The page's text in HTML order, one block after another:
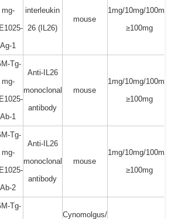
mg-
Ag-1
interleukin
26 (IL26)
mouse
1mg/10mg/100mg/
≥100mg
Tg-
mg-
Ab-1
Anti-IL26
monoclonal
antibody
mouse
1mg/10mg/100mg/
≥100mg
Tg-
mg-
Ab-2
Anti-IL26
monoclonal
antibody
mouse
1mg/10mg/100mg/
≥100mg
Tg-
Cynomolgus/